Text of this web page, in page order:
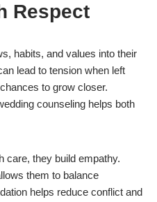
Respect
habits, and values into their
lead to tension when left
to grow closer.
counseling helps both
care, they build empathy.
them to balance
helps reduce conflict and